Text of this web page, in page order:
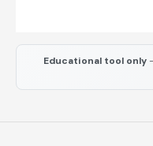
Educational tool only